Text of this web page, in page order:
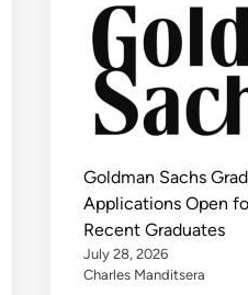
Goldman Sachs
Applications Open
Recent Graduates
July 28, 2026
Charles Manditsera